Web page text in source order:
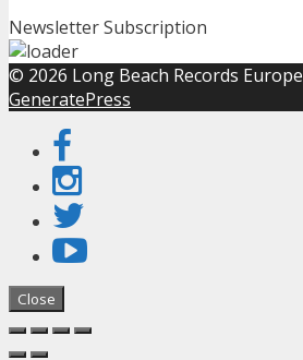
Newsletter Subscription
© 2026 Long Beach Records Europe
GeneratePress
Close